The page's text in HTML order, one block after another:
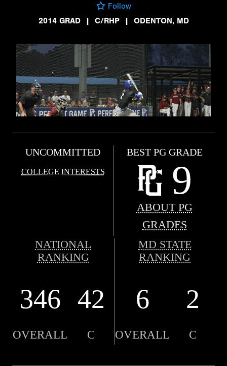
Follow
2014 GRAD
| C/RHP | ODENTON, MD
UNCOMMITTED
COLLEGE INTERESTS
BEST PG GRADE
9
ABOUT PG
GRADES
NATIONAL
RANKING
MD STATE
RANKING
346 42 6 2
OVERALL C OVERALL C